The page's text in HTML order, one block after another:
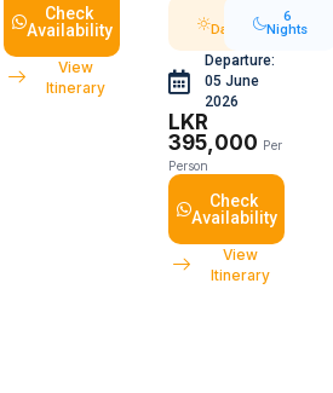
Check
Availability
View
Itinerary
Days
6
Nights
Departure:
05 June
2026
LKR
395,000 Per
Person
Check
Availability
View
Itinerary